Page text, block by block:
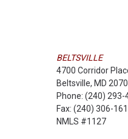
BELTSVILLE
4700 Corridor
Beltsville, MD
Phone: (240) 293-
Fax: (240) 306-
NMLS #1127